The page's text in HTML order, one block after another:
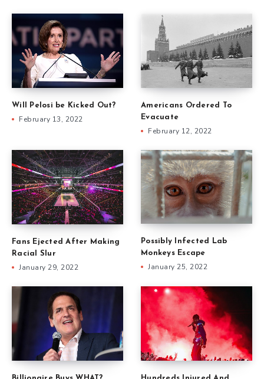
Will Pelosi be Kicked Out?
February 13, 2022
Americans Ordered To
Evacuate
February 12, 2022
Fans Ejected After Making
Racial Slur
January 29, 2022
Possibly Infected Lab
Monkeys Escape
January 25, 2022